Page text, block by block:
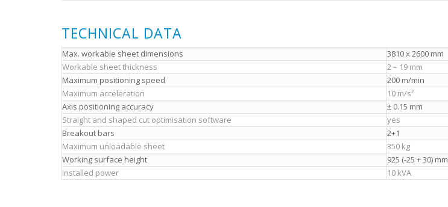
TECHNICAL DATA
Max. workable sheet dimensions
3810 x 2600 mm
Workable sheet thickness
2 – 19 mm
Maximum positioning speed
200 m/min
Maximum acceleration
10 m/s²
Axis positioning accuracy
± 0.15 mm
Straight and shaped cut optimisation software
yes
Breakout bars
2+1
Maximum unloadable sheet
350 kg
Working surface height
925 (-25 + 30) mm
Installed power
10 kVA